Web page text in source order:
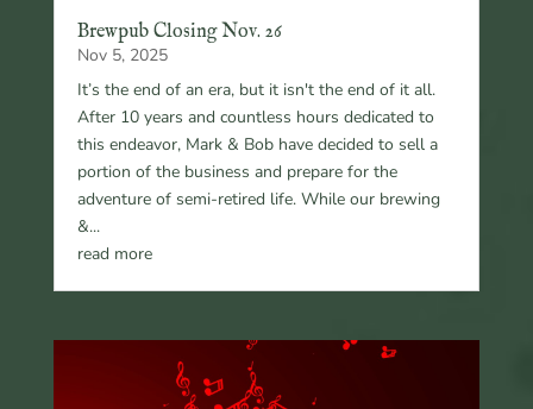
Brewpub Closing Nov. 26
Nov 5, 2025
It’s the end of an era, but it isn't the end of it all.
After 10 years and countless hours dedicated to
this endeavor, Mark & Bob have decided to sell a
portion of the business and prepare for the
adventure of semi-retired life. While our brewing
&...
read more